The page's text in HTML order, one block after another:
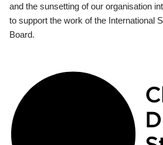
and the sunsetting of our organisation
to support the work of the International
Board.